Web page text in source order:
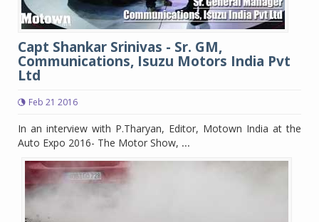
Capt Shankar Srinivas - Sr. GM,
Communications, Isuzu Motors India Pvt
Ltd
Feb 21 2016
In an interview with P.Tharyan, Editor, Motown India at the
Auto Expo 2016- The Motor Show, ...